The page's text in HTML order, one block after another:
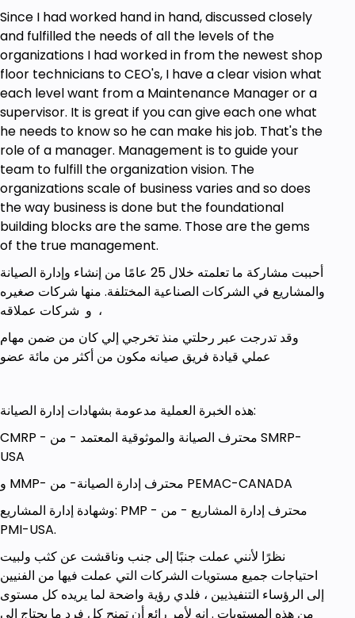
Since I had worked hand in hand, discussed closely
and fulfilled the needs of all the levels of the
organizations I had worked in from the newest shop
floor technicians to CEO's, I have a clear vision what
each level want from a Maintenance Manager or a
supervisor. It is great if you can give each one what
he needs to know so he can make his job. That's the
role of a manager. Management is to guide your
team to fulfill the organization vision. The
organizations scale of business varies and so does
the way business is done but the foundational
building blocks are the same. Those are the gems
of the true management.
أحببت مشاركة ما تعلمته خلال 25 عامًا من إنشاء وإدارة الصيانة
والمشاريع في الشركات الصناعية المختلفة. منها شركات صغيره
و شركات عملاقه ،
وقد تدرجت عبر رحلتي منذ تخرجي إلي كان من ضمن مهام
عملي قيادة فريق صيانه مكون من أكثر من مائة عضو
هذه الخبرة العملية مدعومة بشهادات إدارة الصيانة:
CMRP - محترف الصيانة والموثوقية المعتمد - من SMRP-
USA
و MMP- محترف إدارة الصيانة- من PEMAC-CANADA
وشهادة إدارة المشاريع: PMP - محترف إدارة المشاريع - من
PMI-USA.
نظرًا لأنني عملت جنبًا إلى جنب وناقشت عن كثب ولبيت
احتياجات جميع مستويات الشركات التي عملت فيها من الفنيين
إلى الرؤساء التنفيذيين ، فلدي رؤية واضحة لما يريده كل مستوى
من هذه المستويات . إنه لأمر رائع أن تمنح كل فرد ما يحتاج إلى